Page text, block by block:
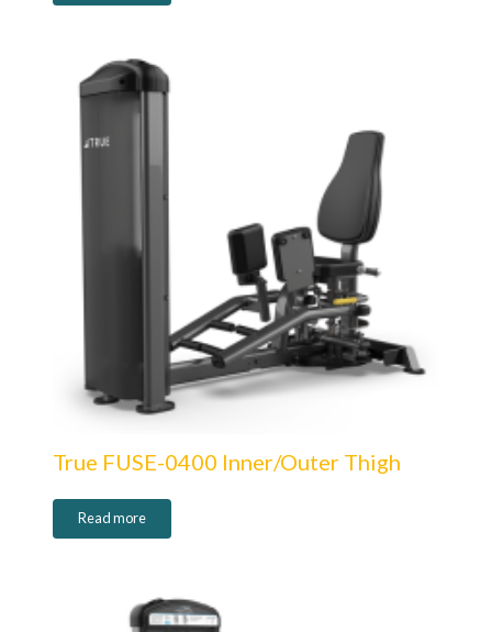
True FUSE-0400 Inner/Outer Thigh
Read more